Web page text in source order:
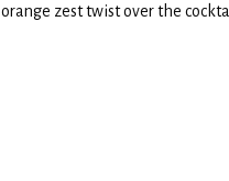
orange zest twist over the